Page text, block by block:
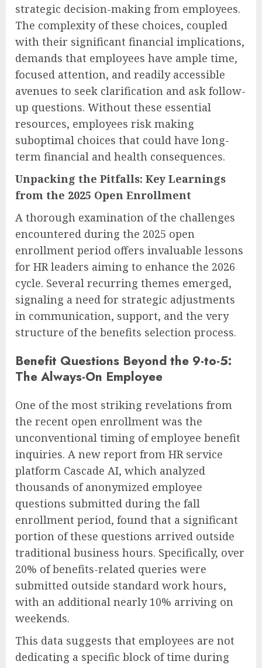
strategic decision-making from employees.
The complexity of these choices, coupled
with their significant financial implications,
demands that employees have ample time,
focused attention, and readily accessible
avenues to seek clarification and ask follow-
up questions. Without these essential
resources, employees risk making
suboptimal choices that could have long-
term financial and health consequences.
Unpacking the Pitfalls: Key Learnings
from the 2025 Open Enrollment
A thorough examination of the challenges
encountered during the 2025 open
enrollment period offers invaluable lessons
for HR leaders aiming to enhance the 2026
cycle. Several recurring themes emerged,
signaling a need for strategic adjustments
in communication, support, and the very
structure of the benefits selection process.
Benefit Questions Beyond the 9-to-5:
The Always-On Employee
One of the most striking revelations from
the recent open enrollment was the
unconventional timing of employee benefit
inquiries. A new report from HR service
platform Cascade AI, which analyzed
thousands of anonymized employee
questions submitted during the fall
enrollment period, found that a significant
portion of these questions arrived outside
traditional business hours. Specifically, over
20% of benefits-related queries were
submitted outside standard work hours,
with an additional nearly 10% arriving on
weekends.
This data suggests that employees are not
dedicating a specific block of time during